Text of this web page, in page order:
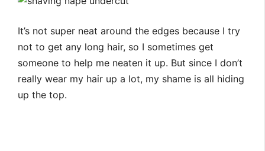
It’s not super neat around the edges because I try
not to get any long hair, so I sometimes get
someone to help me neaten it up. But since I don’t
really wear my hair up a lot, my shame is all hiding
up the top.